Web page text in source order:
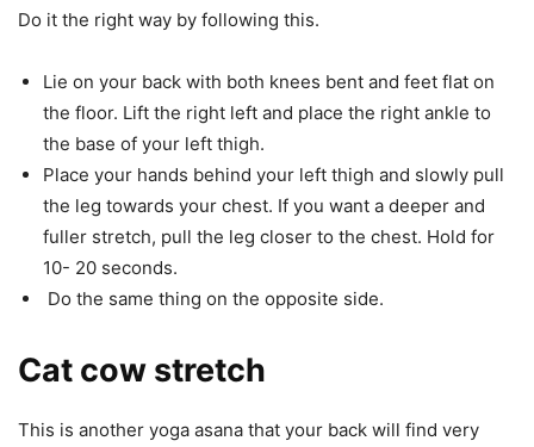
Do it the right way by following this.
Lie on your back with both knees bent and feet flat on
the floor. Lift the right left and place the right ankle to
the base of your left thigh.
Place your hands behind your left thigh and slowly pull
the leg towards your chest. If you want a deeper and
fuller stretch, pull the leg closer to the chest. Hold for
10- 20 seconds.
Do the same thing on the opposite side.
Cat cow stretch
This is another yoga asana that your back will find very